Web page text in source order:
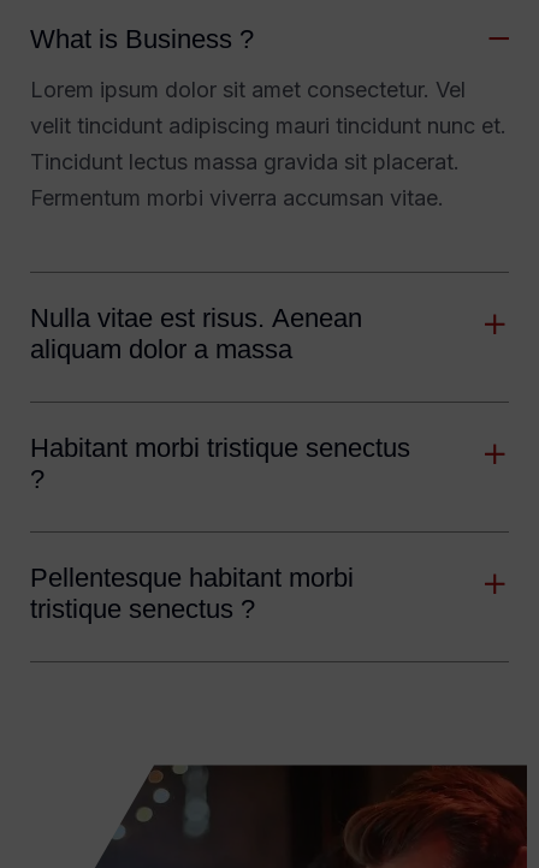
What is Business ?
Lorem ipsum dolor sit amet consectetur. Vel
velit tincidunt adipiscing mauri tincidunt nunc et.
Tincidunt lectus massa gravida sit placerat.
Fermentum morbi viverra accumsan vitae.
Nulla vitae est risus. Aenean
aliquam dolor a massa
Habitant morbi tristique senectus
?
Pellentesque habitant morbi
tristique senectus ?